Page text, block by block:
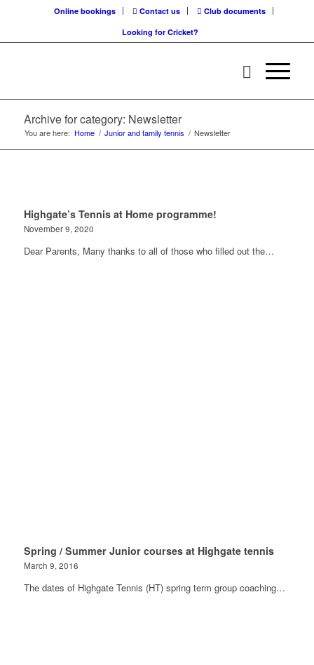
Online bookings Contact us
Club documents
Looking for Cricket?
Archive for category: Newsletter
You are here: Home / Junior and family tennis / Newsletter
Highgate’s Tennis at Home programme!
November 9, 2020
Dear Parents, Many thanks to all of those who filled out the…
Spring / Summer Junior courses at Highgate tennis
March 9, 2016
The dates of Highgate Tennis (HT) spring term group coaching…